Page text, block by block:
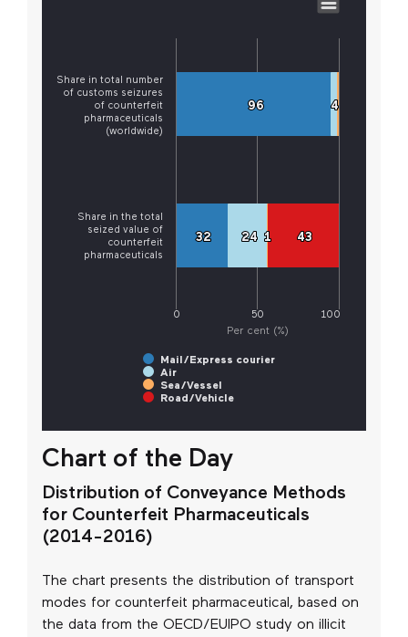
Per cent (%)
96
96
32
32
4
4
24
24 1
1 43
43
Mail/Express courier
Air
Sea/Vessel
Road/Vehicle
Share in total number
of customs seizures
of counterfeit
pharmaceuticals
(worldwide)
Share in the total
seized value of
counterfeit
pharmaceuticals
0 50 100
Chart of the Day
Distribution of Conveyance Methods
for Counterfeit Pharmaceuticals
(2014-2016)
The chart presents the distribution of transport
modes for counterfeit pharmaceutical, based on
the data from the OECD/EUIPO study on illicit